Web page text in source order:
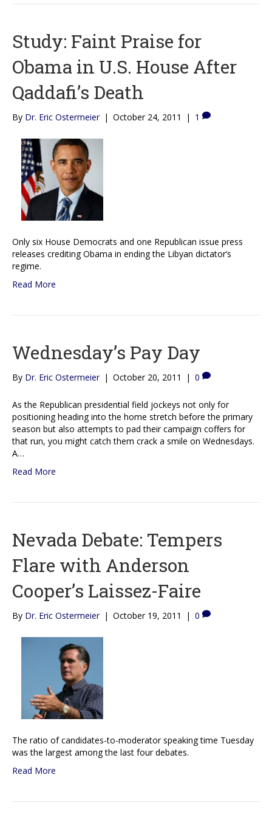
Study: Faint Praise for
Obama in U.S. House After
Qaddafi’s Death
By Dr. Eric Ostermeier | October 24, 2011 | 1
Only six House Democrats and one Republican issue press
releases crediting Obama in ending the Libyan dictator’s
regime.
Read More
Wednesday’s Pay Day
By Dr. Eric Ostermeier | October 20, 2011 | 0
As the Republican presidential field jockeys not only for
positioning heading into the home stretch before the primary
season but also attempts to pad their campaign coffers for
that run, you might catch them crack a smile on Wednesdays.
A…
Read More
Nevada Debate: Tempers
Flare with Anderson
Cooper’s Laissez-Faire
By Dr. Eric Ostermeier | October 19, 2011 | 0
The ratio of candidates-to-moderator speaking time Tuesday
was the largest among the last four debates.
Read More